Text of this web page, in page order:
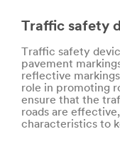
Traffic safety
Traffic safety
pavement
reflective
role in promoting
ensure that the
roads are
characteristics to